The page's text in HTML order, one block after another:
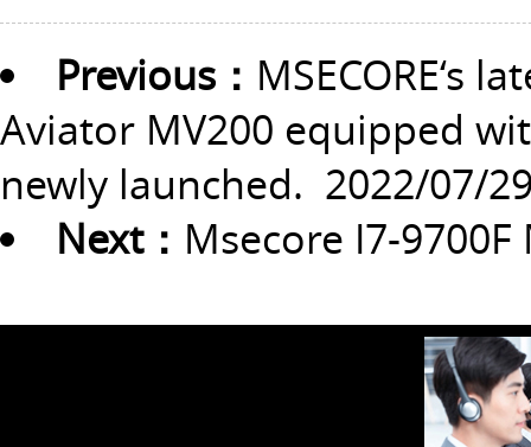
Previous： MSECORE‘s
Aviator MV200 equipped
newly launched. 2022/07/
Next： Msecore I7-9700F